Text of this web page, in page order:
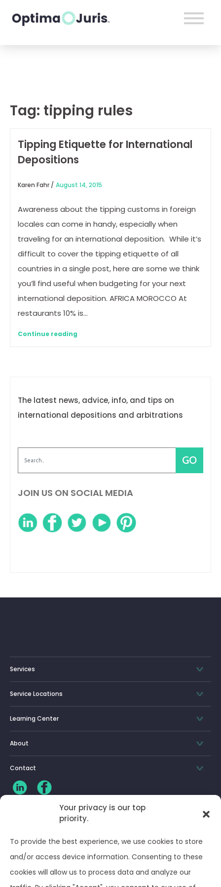
Your privacy is our top
priority.
To provide the best experience, we use cookies to store
and/or access device information. Consenting to these
cookies will allow us to process data and analyze our
Tag: tipping rules
Tipping Etiquette for International
Depositions
Karen Fahr / August 14, 2015
Awareness about the tipping customs in foreign
locales can come in handy, especially when
traveling for an international deposition. While it’s
difficult to cover the tipping etiquette of all
countries in a single post, here are some we think
you’ll find useful when budgeting for your next
international deposition. AFRICA MOROCCO At
restaurants 10% is…
Continue reading
The latest news, advice, info, and tips on
international depositions and arbitrations
JOIN US ON SOCIAL MEDIA
Services
Service Locations
Learning Center
About
Contact
Privacy Policy